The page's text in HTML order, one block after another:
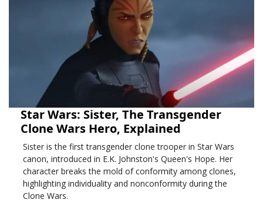
Star Wars: Sister, The Transgender
Clone Wars Hero, Explained
Sister is the first transgender clone trooper in Star Wars
canon, introduced in E.K. Johnston's Queen's Hope. Her
character breaks the mold of conformity among clones,
highlighting individuality and nonconformity during the
Clone Wars.